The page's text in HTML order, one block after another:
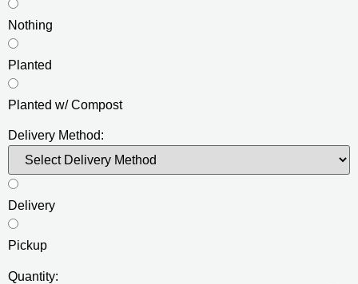
Nothing
Planted
Planted w/ Compost
Delivery Method:
Delivery
Pickup
Quantity: